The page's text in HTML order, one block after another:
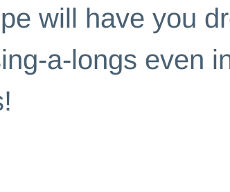
will have you
a-longs even